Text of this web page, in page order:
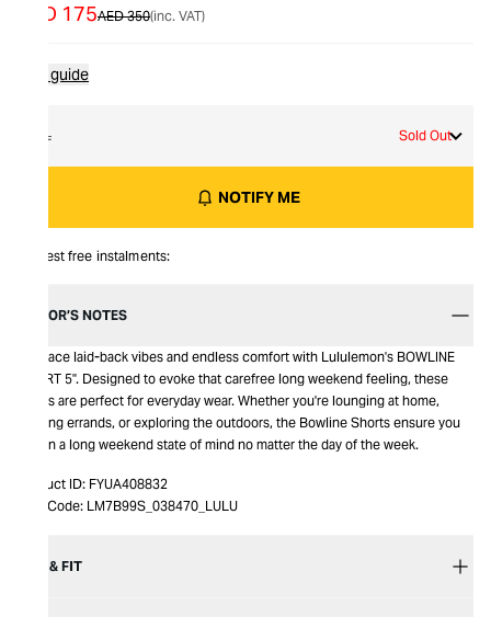
AED 350
AED 175 (inc. VAT)
Size guide
XL Sold Out
NOTIFY ME
Interest free instalments:
EDITOR’S NOTES
Embrace laid-back vibes and endless comfort with Lululemon's BOWLINE
SHORT 5". Designed to evoke that carefree long weekend feeling, these
shorts are perfect for everyday wear. Whether you're lounging at home,
running errands, or exploring the outdoors, the Bowline Shorts ensure you
stay in a long weekend state of mind no matter the day of the week.
Product ID: FYUA408832
Item Code: LM7B99S_038470_LULU
SIZE & FIT